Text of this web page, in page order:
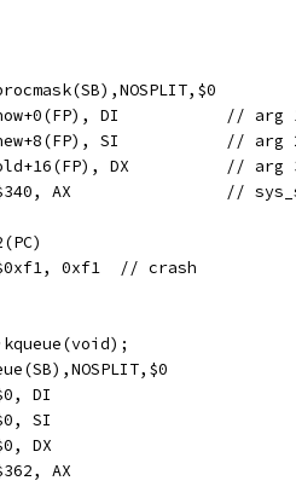
MOVL	how+0(FP),
MOVQ	new+8(FP),
MOVQ
MOVL	$340,
2(PC)
$0xf1, 0xf1  // crash
$0, DI
$0, SI
$0, DX
$362, AX